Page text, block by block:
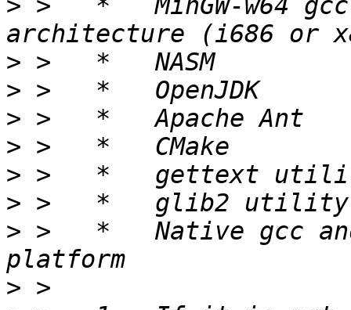
> >   *   MinGW-w64
>
>
>
>
>
>
> >   *   Native gcc
>